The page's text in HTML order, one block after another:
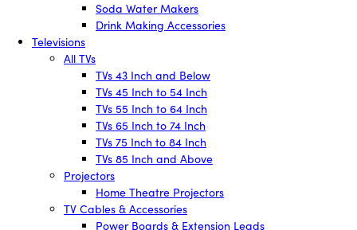
Soda Water Makers
Drink Making Accessories
Televisions
All TVs
TVs 43 Inch and Below
TVs 45 Inch to 54 Inch
TVs 55 Inch to 64 Inch
TVs 65 Inch to 74 Inch
TVs 75 Inch to 84 Inch
TVs 85 Inch and Above
Projectors
Home Theatre Projectors
TV Cables & Accessories
Power Boards & Extension Leads